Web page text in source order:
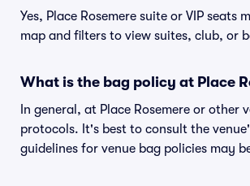
Yes, Place Rosemere suite or VIP
map and filters to view suites, club, or
What is the bag policy at Place
In general, at Place Rosemere or
protocols. It's best to consult the
guidelines for venue bag policies may